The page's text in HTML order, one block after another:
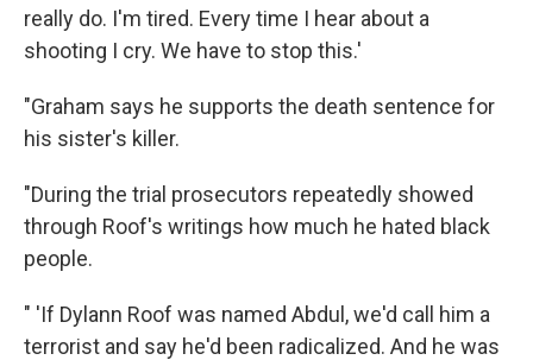
really do. I'm tired. Every time I hear about a
shooting I cry. We have to stop this.'
"Graham says he supports the death sentence for
his sister's killer.
"During the trial prosecutors repeatedly showed
through Roof's writings how much he hated black
people.
" 'If Dylann Roof was named Abdul, we'd call him a
terrorist and say he'd been radicalized. And he was